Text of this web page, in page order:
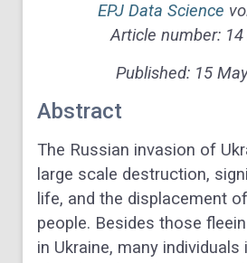
EPJ Data Science
Article number: 14
Published: 15
Abstract
The Russian invasion of
large scale destruction,
life, and the displacement
people. Besides those
in Ukraine, many individuals